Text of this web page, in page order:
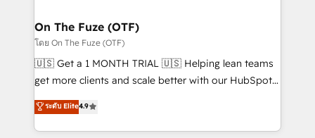
🎯Demand Gen & ABM: Drive pipeline with inbound,
ABM, AEO, SEO, & paid media. 👩‍💻Web Design:
Build high-performing websites with UX, messaging,
& conversion strategy that drive results. 🤖AI
AI, & maximize AEO with tailored AI services. 🧩
Integrations: Extend HubSpot with custom
On The Fuze (OTF)
โดย On The Fuze (OTF)
🇺🇸 Get a 1 MONTH TRIAL 🇺🇸 Helping lean teams
get more clients and scale better with our HubSpot
Consulting & 'Done For You' Services. 🚀 Who We
Work With 🚀 We help lean, growing companies: -
Win more business - Reduce no-shows - Improve
ระดับ Elite4.9